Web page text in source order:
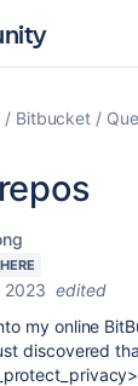
Bitbucket
2023 edited
my online
discovered